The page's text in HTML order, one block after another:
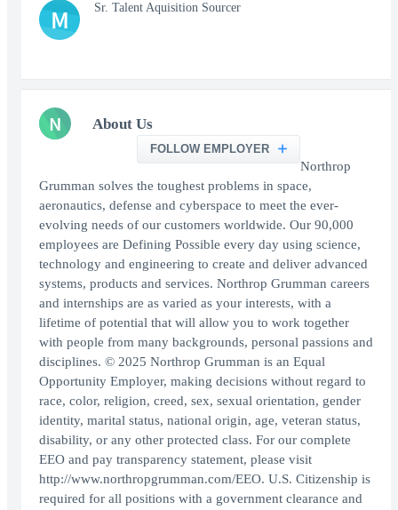
M Sr. Talent Aquisition Sourcer
N About Us
FOLLOW EMPLOYER
Northrop
Grumman solves the toughest problems in space,
aeronautics, defense and cyberspace to meet the ever-
evolving needs of our customers worldwide. Our 90,000
employees are Defining Possible every day using science,
technology and engineering to create and deliver advanced
systems, products and services. Northrop Grumman careers
and internships are as varied as your interests, with a
lifetime of potential that will allow you to work together
with people from many backgrounds, personal passions and
disciplines. © 2025 Northrop Grumman is an Equal
Opportunity Employer, making decisions without regard to
race, color, religion, creed, sex, sexual orientation, gender
identity, marital status, national origin, age, veteran status,
disability, or any other protected class. For our complete
EEO and pay transparency statement, please visit
http://www.northropgrumman.com/EEO. U.S. Citizenship is
required for all positions with a government clearance and